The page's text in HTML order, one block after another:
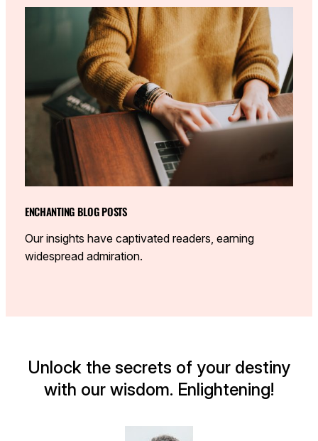
ENCHANTING BLOG POSTS
Our insights have captivated readers, earning
widespread admiration.
Unlock the secrets of your destiny
with our wisdom. Enlightening!